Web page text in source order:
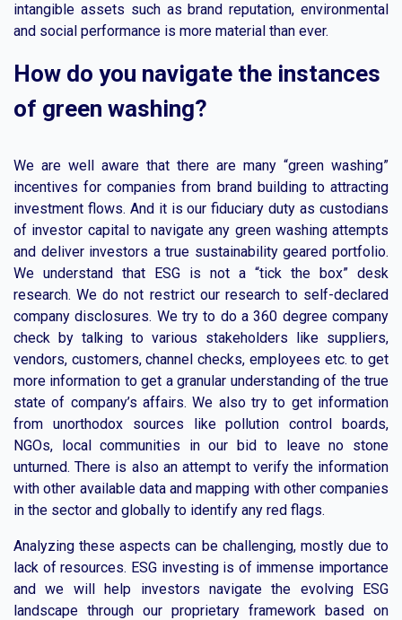
intangible assets such as brand reputation, environmental
and social performance is more material than ever.
How do you navigate the instances
of green washing?
We are well aware that there are many “green washing”
incentives for companies from brand building to attracting
investment flows. And it is our fiduciary duty as custodians
of investor capital to navigate any green washing attempts
and deliver investors a true sustainability geared portfolio.
We understand that ESG is not a “tick the box” desk
research. We do not restrict our research to self-declared
company disclosures. We try to do a 360 degree company
check by talking to various stakeholders like suppliers,
vendors, customers, channel checks, employees etc. to get
more information to get a granular understanding of the true
state of company’s affairs. We also try to get information
from unorthodox sources like pollution control boards,
NGOs, local communities in our bid to leave no stone
unturned. There is also an attempt to verify the information
with other available data and mapping with other companies
in the sector and globally to identify any red flags.
Analyzing these aspects can be challenging, mostly due to
lack of resources. ESG investing is of immense importance
and we will help investors navigate the evolving ESG
landscape through our proprietary framework based on